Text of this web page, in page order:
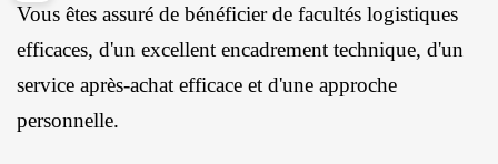
Vous êtes assuré de bénéficier de facultés logistiques
efficaces, d'un excellent encadrement technique, d'un
service après-achat efficace et d'une approche
personnelle.